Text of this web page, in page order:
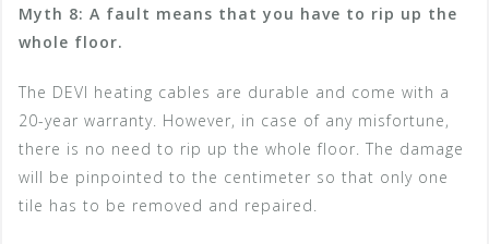
Myth 8: A fault means that you have to rip up the
whole floor.
The DEVI heating cables are durable and come with a
20-year warranty. However, in case of any misfortune,
there is no need to rip up the whole floor. The damage
will be pinpointed to the centimeter so that only one
tile has to be removed and repaired.